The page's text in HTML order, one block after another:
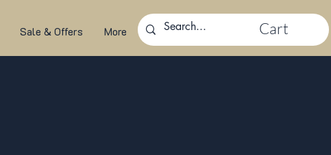
Sale & Offers More Cart